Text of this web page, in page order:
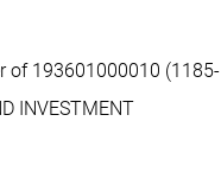
of 193601000010 (1185-
INVESTMENT